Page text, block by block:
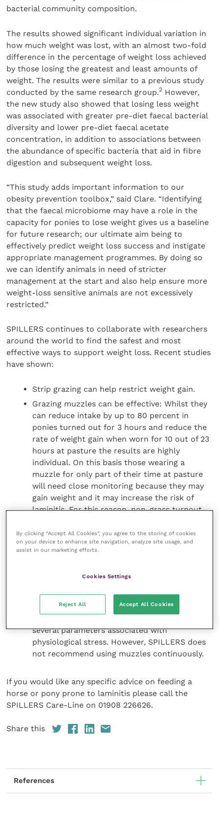
bacterial community composition.
The results showed significant individual variation in
how much weight was lost, with an almost two-fold
difference in the percentage of weight loss achieved
by those losing the greatest and least amounts of
weight. The results were similar to a previous study
conducted by the same research group.2 However,
the new study also showed that losing less weight
was associated with greater pre-diet faecal bacterial
diversity and lower pre-diet faecal acetate
concentration, in addition to associations between
the abundance of specific bacteria that aid in fibre
digestion and subsequent weight loss.
“This study adds important information to our
obesity prevention toolbox,” said Clare. “Identifying
that the faecal microbiome may have a role in the
capacity for ponies to lose weight gives us a baseline
for future research; our ultimate aim being to
effectively predict weight loss success and instigate
appropriate management programmes. By doing so
we can identify animals in need of stricter
management at the start and also help ensure more
weight-loss sensitive animals are not excessively
restricted.”
SPILLERS continues to collaborate with researchers
around the world to find the safest and most
effective ways to support weight loss. Recent studies
have shown:
Strip grazing can help restrict weight gain.
Grazing muzzles can be effective: Whilst they
can reduce intake by up to 80 percent in
ponies turned out for 3 hours and reduce the
rate of weight gain when worn for 10 out of 23
hours at pasture the results are highly
individual. On this basis those wearing a
muzzle for only part of their time at pasture
will need close monitoring because they may
gain weight and it may increase the risk of
laminitis. For this reason, non-grass turnout
not wearing a muzzle, may be more
appropriate.
miniature horses while on pasture for 24
hours a day resulted in a small loss of
several parameters associated with
physiological stress. However, SPILLERS does
not recommend using muzzles continuously.
If you would like any specific advice on feeding a
horse or pony prone to laminitis please call the
SPILLERS Care-Line on 01908 226626.
Share this
References
By clicking “Accept All Cookies”, you agree to the storing of cookies
on your device to enhance site navigation, analyze site usage, and
assist in our marketing efforts.
Cookies Settings
Reject All Accept All Cookies